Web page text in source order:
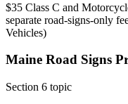
$35 Class C and
separate road-signs-only
Vehicles)
Maine Road Signs
Section 6 topic